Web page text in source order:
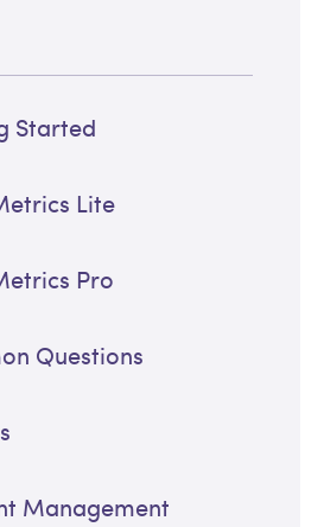
Started
Lite
Pro
Questions
Management